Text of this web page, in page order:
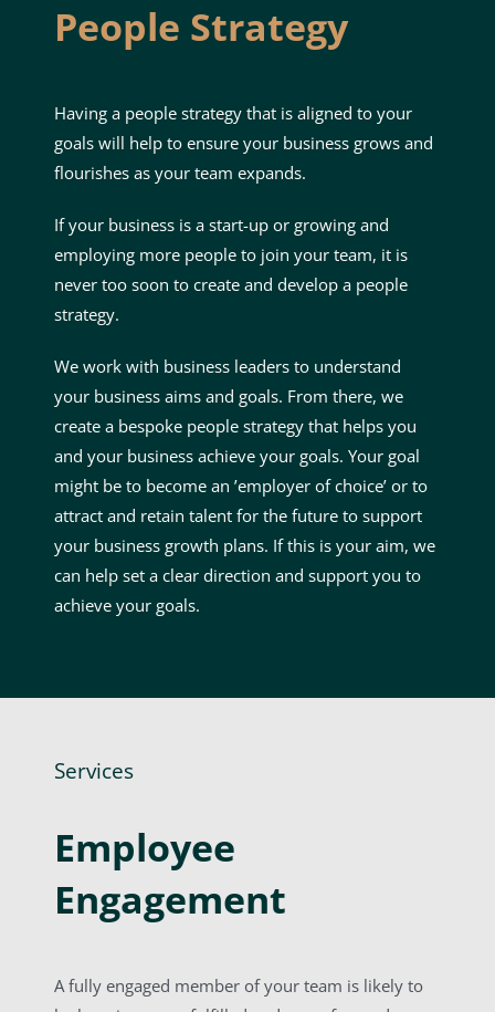
People Strategy
Having a people strategy that is aligned to your
goals will help to ensure your business grows and
flourishes as your team expands.
If your business is a start-up or growing and
employing more people to join your team, it is
never too soon to create and develop a people
strategy.
We work with business leaders to understand
your business aims and goals. From there, we
create a bespoke people strategy that helps you
and your business achieve your goals. Your goal
might be to become an ’employer of choice’ or to
attract and retain talent for the future to support
your business growth plans. If this is your aim, we
can help set a clear direction and support you to
achieve your goals.
Services
Employee
Engagement
A fully engaged member of your team is likely to